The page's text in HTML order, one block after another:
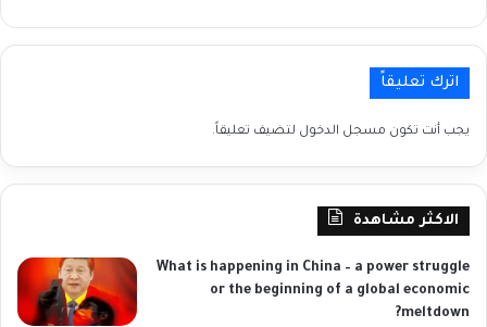
اترك تعليقاً
يجب أنت تكون مسجل الدخول لتضيف تعليقاً.
الاكثر مشاهدة
What is happening in China – a power struggle
or the beginning of a global economic
meltdown?